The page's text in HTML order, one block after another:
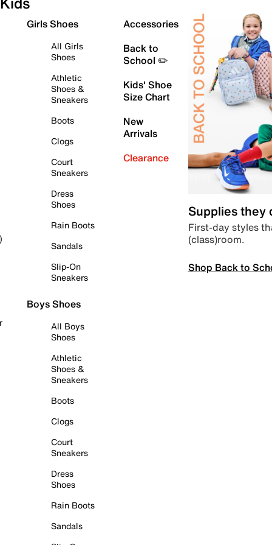
Girls Shoes
All Girls
Shoes
Athletic
Shoes &
Sneakers
Boots
Clogs
Court
Sneakers
Dress
Shoes
Rain Boots
Sandals
Slip-On
Sneakers
Boys Shoes
All Boys
Shoes
Athletic
Shoes &
Sneakers
Boots
Clogs
Court
Sneakers
Dress
Shoes
Rain Boots
Sandals
Accessories
Back to
School ✏️
Kids' Shoe
Size Chart
New
Arrivals
Clearance
Supplies they
First-day styles
(class)room.
Shop Back to